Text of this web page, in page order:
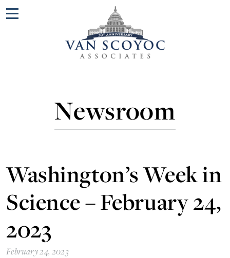
Newsroom
Washington’s Week in
Science – February 24,
2023
February 24, 2023